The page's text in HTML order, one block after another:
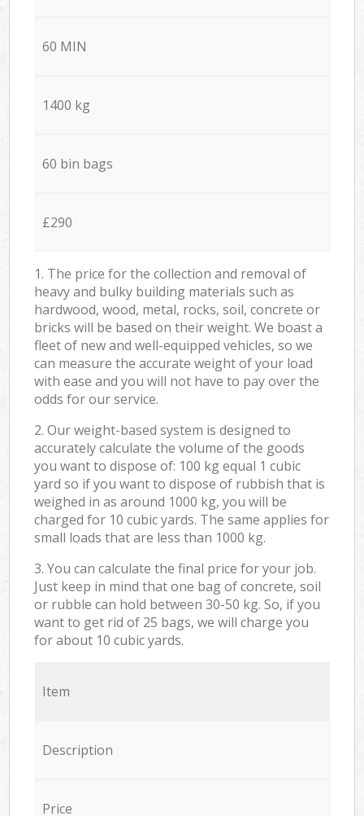
60 MIN
1400 kg
60 bin bags
£290
1. The price for the collection and removal of
heavy and bulky building materials such as
hardwood, wood, metal, rocks, soil, concrete or
bricks will be based on their weight. We boast a
fleet of new and well-equipped vehicles, so we
can measure the accurate weight of your load
with ease and you will not have to pay over the
odds for our service.
2. Our weight-based system is designed to
accurately calculate the volume of the goods
you want to dispose of: 100 kg equal 1 cubic
yard so if you want to dispose of rubbish that is
weighed in as around 1000 kg, you will be
charged for 10 cubic yards. The same applies for
small loads that are less than 1000 kg.
3. You can calculate the final price for your job.
Just keep in mind that one bag of concrete, soil
or rubble can hold between 30-50 kg. So, if you
want to get rid of 25 bags, we will charge you
for about 10 cubic yards.
Item
Description
Price